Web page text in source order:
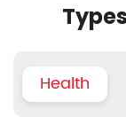
Health